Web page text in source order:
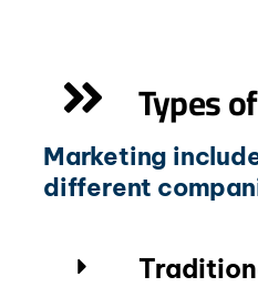
Types
Marketing
different